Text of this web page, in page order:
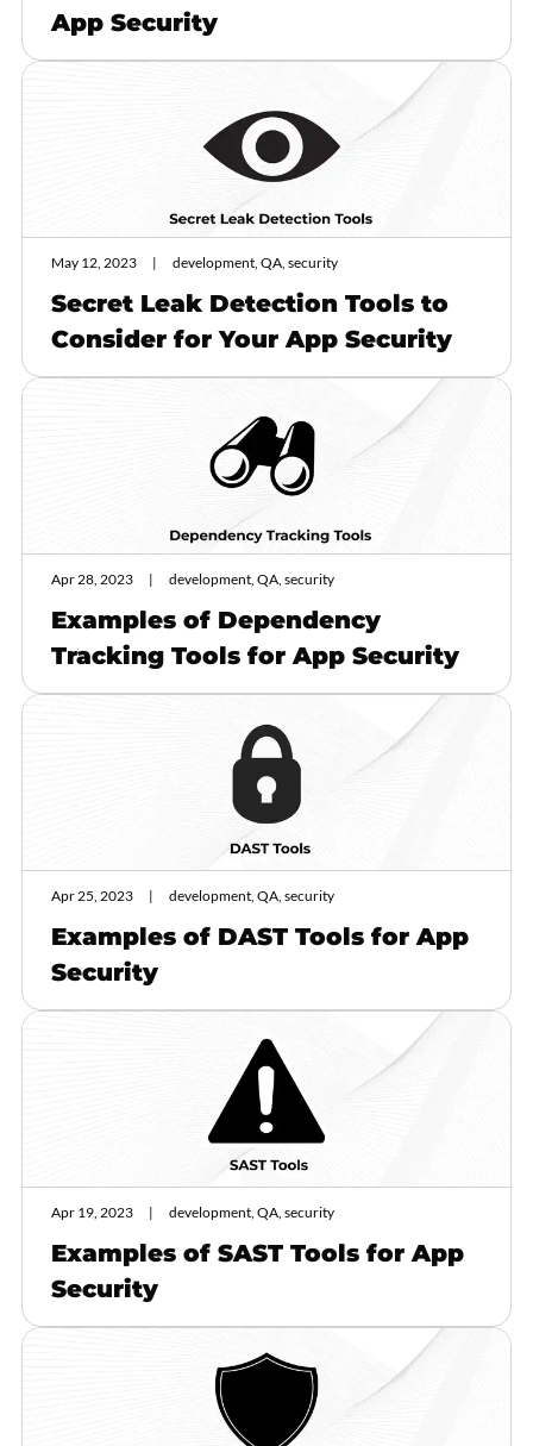
App Security
May 12, 2023 development, QA, security
Secret Leak Detection Tools to
Consider for Your App Security
Apr 28, 2023 development, QA, security
Examples of Dependency
Tracking Tools for App Security
Apr 25, 2023 development, QA, security
Examples of DAST Tools for App
Security
Apr 19, 2023 development, QA, security
Examples of SAST Tools for App
Security